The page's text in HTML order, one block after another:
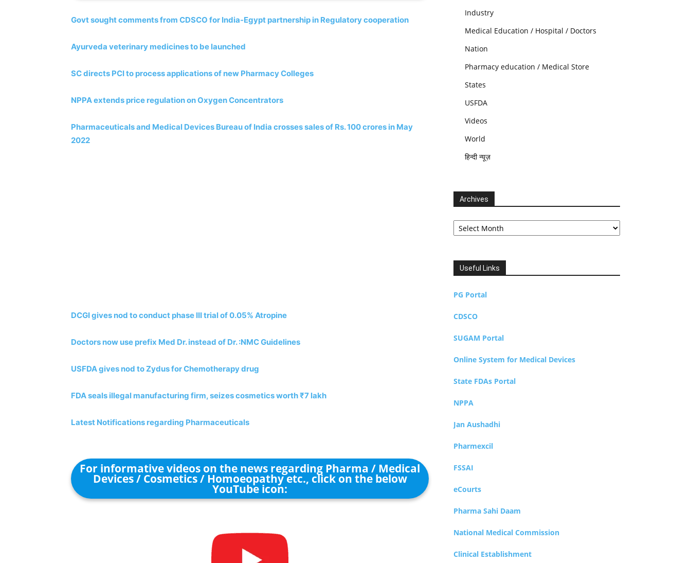
Govt sought comments from CDSCO for India-Egypt partnership in Regulatory cooperation
Ayurveda veterinary medicines to be launched
SC directs PCI to process applications of new Pharmacy Colleges
NPPA extends price regulation on Oxygen Concentrators
Pharmaceuticals and Medical Devices Bureau of India crosses sales of Rs. 100 crores in May
2022
DCGI gives nod to conduct phase III trial of 0.05% Atropine
Doctors now use prefix Med Dr. instead of Dr. :NMC Guidelines
USFDA gives nod to Zydus for Chemotherapy drug
FDA seals illegal manufacturing firm, seizes cosmetics worth ₹7 lakh
Latest Notifications regarding Pharmaceuticals
For informative videos on the news regarding Pharma / Medical
Devices / Cosmetics / Homoeopathy etc., click on the below
YouTube icon:
Industry
Medical Education / Hospital / Doctors
Nation
Pharmacy education / Medical Store
States
USFDA
Videos
World
हिन्दी न्यूज़
Archives
Archives
Useful Links
PG Portal
CDSCO
SUGAM Portal
Online System for Medical Devices
State FDAs Portal
NPPA
Jan Aushadhi
Pharmexcil
FSSAI
eCourts
Pharma Sahi Daam
National Medical Commission
Clinical Establishment